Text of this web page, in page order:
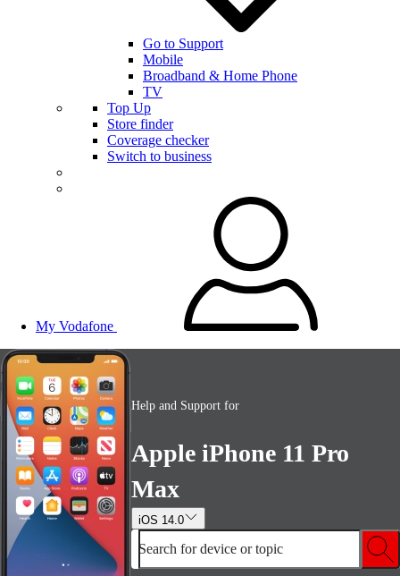
Go to Support
Mobile
Broadband & Home Phone
TV
Top Up
Store finder
Coverage checker
Switch to business
My Vodafone
Help and Support for
Apple iPhone 11 Pro
Max
iOS 14.0
Search for device or topic